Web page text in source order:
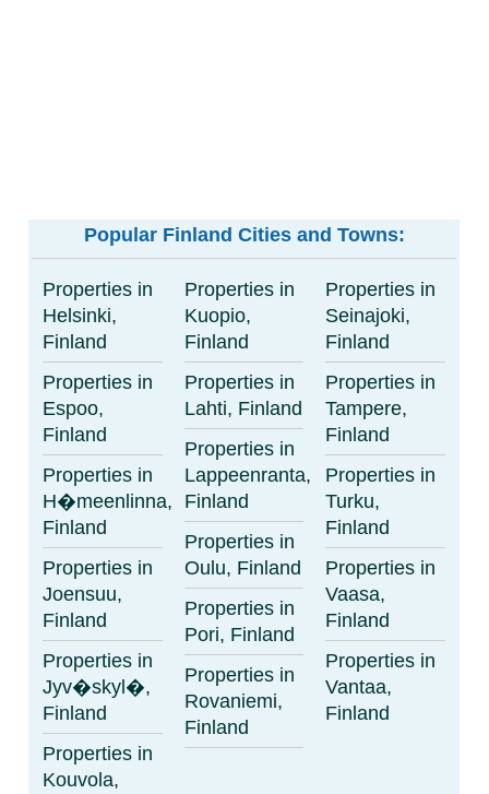
Popular Finland Cities and Towns:
Properties in
Helsinki,
Finland
Properties in
Espoo,
Finland
Properties in
H�meenlinna,
Finland
Properties in
Joensuu,
Finland
Properties in
Jyv�skyl�,
Finland
Properties in
Kouvola,
Properties in
Kuopio,
Finland
Properties in
Lahti, Finland
Properties in
Lappeenranta,
Finland
Properties in
Oulu, Finland
Properties in
Pori, Finland
Properties in
Rovaniemi,
Finland
Properties in
Seinajoki,
Finland
Properties in
Tampere,
Finland
Properties in
Turku,
Finland
Properties in
Vaasa,
Finland
Properties in
Vantaa,
Finland